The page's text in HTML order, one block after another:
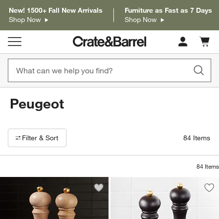
New! 1500+ Fall New Arrivals
Shop Now
Furniture as Fast as 7 Days
Shop Now
Cart
items
Peugeot
Filter products based on availability. Page content will update based
Filter & Sort 84 Items
84 Items
Save to Favorites
Peugeot Paris 8.75" Natural Salt and